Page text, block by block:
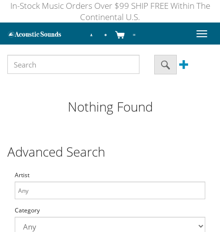
In-Stock Music Orders Over $99 SHIP FREE Within The
Continental U.S.
Toggle
Nothing Found
Advanced Search
Artist
Category